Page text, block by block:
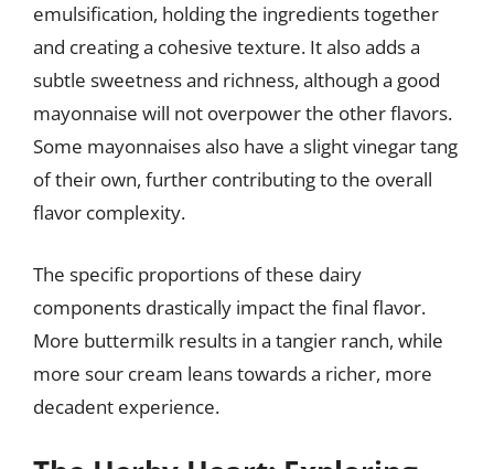
emulsification, holding the ingredients together
and creating a cohesive texture. It also adds a
subtle sweetness and richness, although a good
mayonnaise will not overpower the other flavors.
Some mayonnaises also have a slight vinegar tang
of their own, further contributing to the overall
flavor complexity.
The specific proportions of these dairy
components drastically impact the final flavor.
More buttermilk results in a tangier ranch, while
more sour cream leans towards a richer, more
decadent experience.